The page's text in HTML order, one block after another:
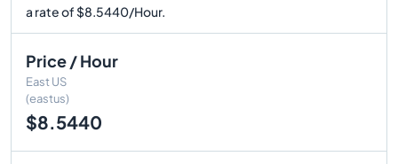
a rate of $8.5440/Hour.
Price / Hour
East US
(eastus)
$8.5440